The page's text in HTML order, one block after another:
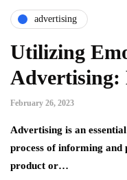
advertising
Utilizing
Advertising:
February 26, 2023
Advertising is an
process of informing and
product or…